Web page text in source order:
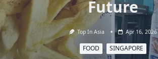
Future
Top In Asia Apr 16, 2026
FOOD SINGAPORE